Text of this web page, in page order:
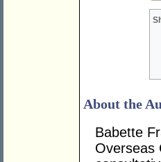
About the
Babette
Overseas